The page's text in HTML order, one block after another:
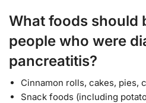
What foods should
people who were
pancreatitis?
Cinnamon rolls, cakes, pies,
Snack foods (including